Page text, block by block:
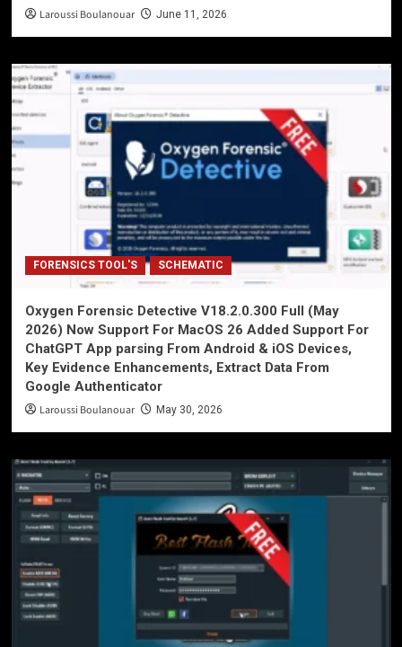
Laroussi Boulanouar June 11, 2026
FORENSICS TOOL'S SCHEMATIC
Oxygen Forensic Detective V18.2.0.300 Full (May
2026) Now Support For MacOS 26 Added Support For
ChatGPT App parsing From Android & iOS Devices,
Key Evidence Enhancements, Extract Data From
Google Authenticator
Laroussi Boulanouar May 30, 2026